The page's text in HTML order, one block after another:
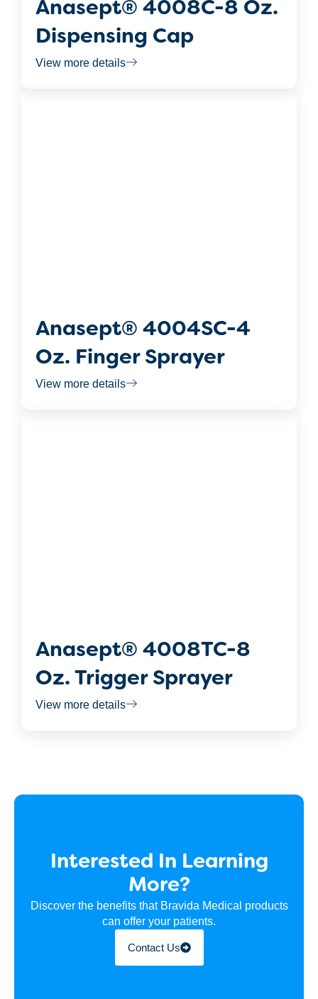
Anasept® 4008C-8 Oz.
Dispensing Cap
View more details
Anasept® 4004SC-4
Oz. Finger Sprayer
View more details
Anasept® 4008TC-8
Oz. Trigger Sprayer
View more details
Interested In Learning
More?
Discover the benefits that Bravida Medical products
can offer your patients.
Contact Us